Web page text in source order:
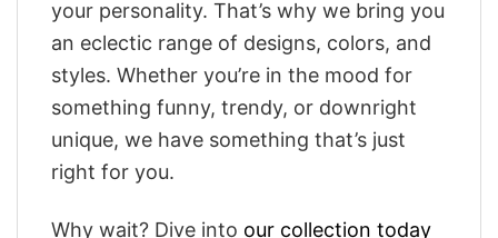
your personality. That’s why we bring you
an eclectic range of designs, colors, and
styles. Whether you’re in the mood for
something funny, trendy, or downright
unique, we have something that’s just
right for you.
Why wait? Dive into our collection today